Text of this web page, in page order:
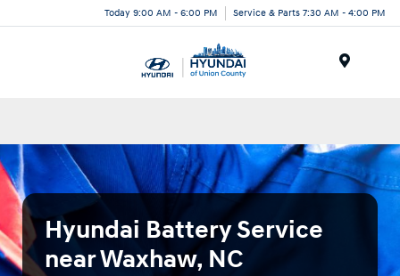
Today 9:00 AM - 6:00 PM Service & Parts 7:30 AM - 4:00 PM
Hyundai Battery Service
near Waxhaw, NC